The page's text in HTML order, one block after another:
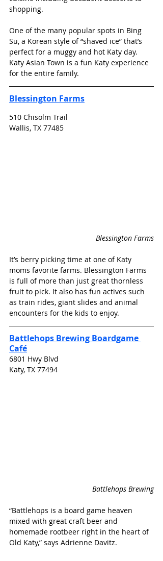
shopping.
One of the many popular spots in Bing
Su, a Korean style of “shaved ice” that’s
perfect for a muggy and hot Katy day.
Katy Asian Town is a fun Katy experience
for the entire family.
Blessington Farms
510 Chisolm Trail
Wallis, TX 77485
Blessington Farms
It’s berry picking time at one of Katy
moms favorite farms. Blessington Farms
is full of more than just great thornless
fruit to pick. It also has fun actives such
as train rides, giant slides and animal
encounters for the kids to enjoy.
Battlehops Brewing Boardgame
Café
6801 Hwy Blvd
Katy, TX 77494
Battlehops Brewing
“Battlehops is a board game heaven
mixed with great craft beer and
homemade rootbeer right in the heart of
Old Katy,” says Adrienne Davitz.